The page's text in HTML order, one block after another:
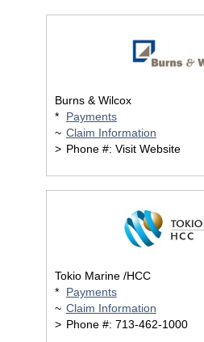
Burns & Wilcox
*
Payments
~ Claim Information
> Phone #: Visit Website
Tokio Marine /HCC
*
Payments
~ Claim Information
> Phone #: 713-462-1000